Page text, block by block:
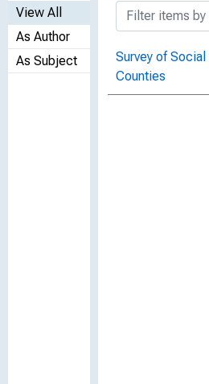
View All
As Author
As Subject
Survey of Social
Counties